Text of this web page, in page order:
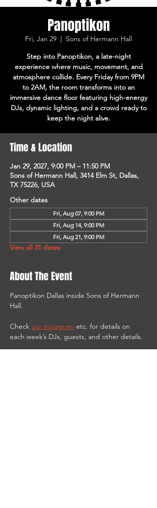
Panoptikon
Fri, Jan 29
  |
Sons of Hermann Hall
Step into Panoptikon, a late-night
experience where music, movement, and
atmosphere collide. Every Friday from 9PM
to 2AM, the room transforms into an
immersive dance floor featuring high-energy
DJs, dynamic lighting, and a crowd ready to
keep the night alive.
Time & Location
Jan 29, 2027, 9:00 PM – 11:50 PM
Sons of Hermann Hall, 3414 Elm St, Dallas,
TX 75226, USA
Other dates
Fri, Aug 07, 9:00 PM
Fri, Aug 14, 9:00 PM
Fri, Aug 21, 9:00 PM
View all 31 dates
About The Event
Panoptikon Dallas inside Sons of Hermann
Hall.
Check our instagram etc. for details on
each week’s DJs, guests, and other details.